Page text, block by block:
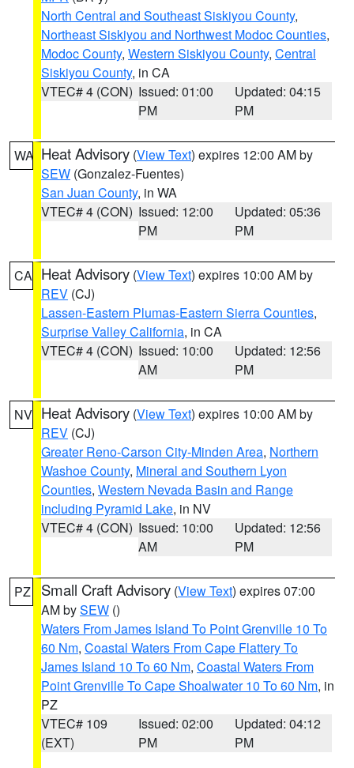
North Central and Southeast Siskiyou County,
Northeast Siskiyou and Northwest Modoc Counties,
Modoc County, Western Siskiyou County, Central
Siskiyou County, in CA
VTEC# 4 (CON) Issued: 01:00
PM
Updated: 04:15
PM
WA Heat Advisory (View Text) expires 12:00 AM by
SEW (Gonzalez-Fuentes)
San Juan County, in WA
VTEC# 4 (CON) Issued: 12:00
PM
Updated: 05:36
PM
CA Heat Advisory (View Text) expires 10:00 AM by
REV (CJ)
Lassen-Eastern Plumas-Eastern Sierra Counties,
Surprise Valley California, in CA
VTEC# 4 (CON) Issued: 10:00
AM
Updated: 12:56
PM
NV Heat Advisory (View Text) expires 10:00 AM by
REV (CJ)
Greater Reno-Carson City-Minden Area, Northern
Washoe County, Mineral and Southern Lyon
Counties, Western Nevada Basin and Range
including Pyramid Lake, in NV
VTEC# 4 (CON) Issued: 10:00
AM
Updated: 12:56
PM
PZ Small Craft Advisory (View Text) expires 07:00
AM bySEW ()
Waters From James Island To Point Grenville 10 To
60 Nm, Coastal Waters From Cape Flattery To
James Island 10 To 60 Nm, Coastal Waters From
Point Grenville To Cape Shoalwater 10 To 60 Nm, in
PZ
VTEC# 109
(EXT)
Issued: 02:00
PM
Updated: 04:12
PM